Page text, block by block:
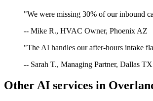
"We were missing 30% of our inbound
-- Mike R., HVAC Owner, Phoenix AZ
"The AI handles our after-hours intake
-- Sarah T., Managing Partner, Dallas TX
Other AI services in